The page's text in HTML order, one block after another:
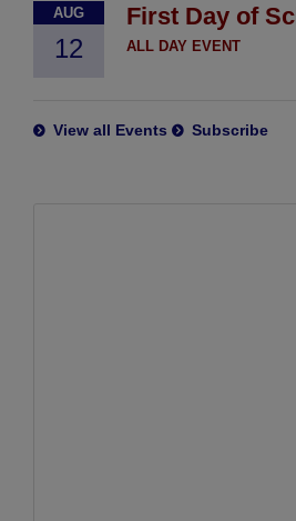
AUG
12
First Day of
ALL DAY EVENT
View all Events Subscribe